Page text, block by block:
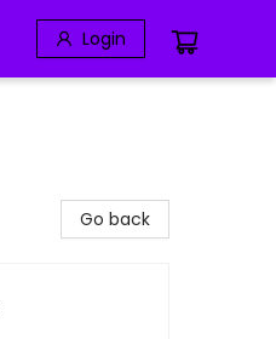
Login
Go back